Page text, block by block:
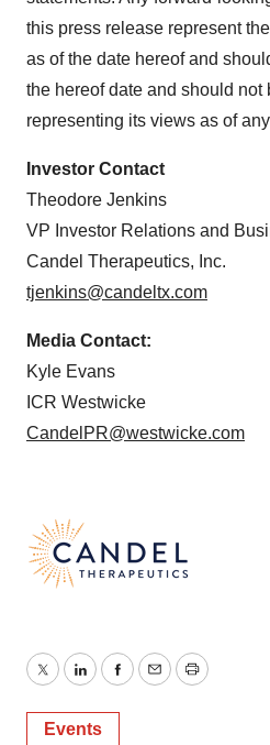
this press release represent
as of the date hereof and
the hereof date and should not
representing its views as of
Investor Contact
Theodore Jenkins
VP Investor Relations and
Candel Therapeutics, Inc.
tjenkins@candeltx.com
Media Contact:
Kyle Evans
ICR Westwicke
CandelPR@westwicke.com
TwitterLinkedInFacebook
EmailPrint
Events